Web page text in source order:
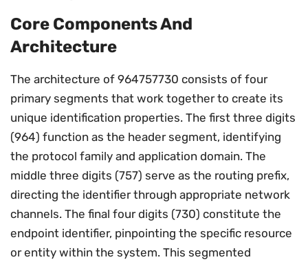
Core Components And
Architecture
The architecture of 964757730 consists of four
primary segments that work together to create its
unique identification properties. The first three digits
(964) function as the header segment, identifying
the protocol family and application domain. The
middle three digits (757) serve as the routing prefix,
directing the identifier through appropriate network
channels. The final four digits (730) constitute the
endpoint identifier, pinpointing the specific resource
or entity within the system. This segmented